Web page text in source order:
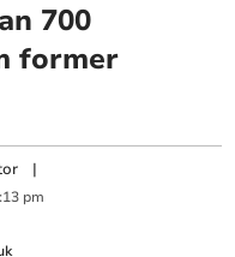
700
former
|
pm